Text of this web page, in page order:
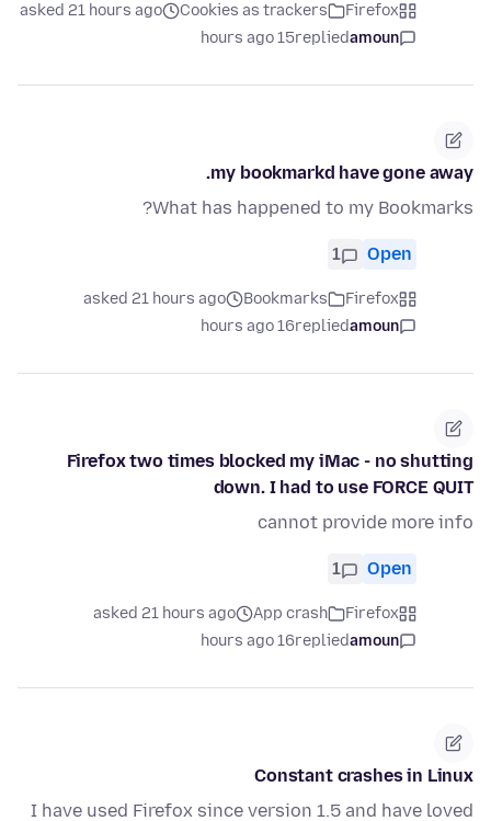
Firefox
Cookies as trackers
asked 21 hours ago
amoun
replied
15 hours ago
my bookmarkd have gone away.
What has happened to my Bookmarks?
Open
1
Firefox
Bookmarks
asked 21 hours ago
amoun
replied
16 hours ago
Firefox two times blocked my iMac - no shutting
down. I had to use FORCE QUIT
cannot provide more info
Open
1
Firefox
App crash
asked 21 hours ago
amoun
replied
16 hours ago
Constant crashes in Linux
I have used Firefox since version 1.5 and have loved